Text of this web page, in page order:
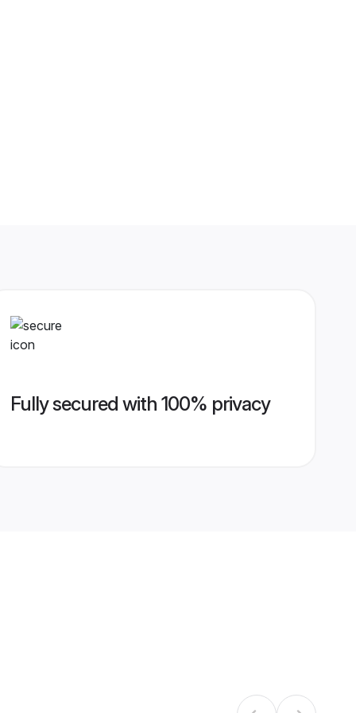
Fully secured with 100% privacy